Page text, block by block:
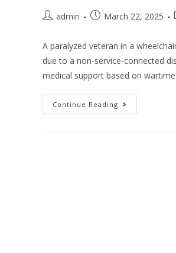
admin March 22, 2025
A paralyzed veteran in a
due to a non-service-connected
medical support based on
Continue Reading